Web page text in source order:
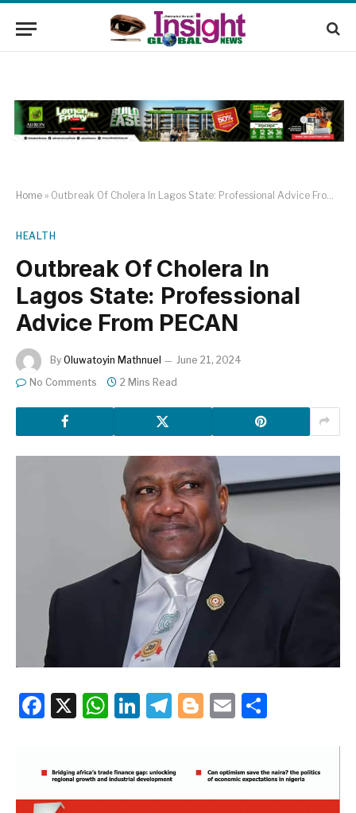
Home » Outbreak Of Cholera In Lagos State: Professional Advice From PECAN
HEALTH
Outbreak Of Cholera In
Lagos State: Professional
Advice From PECAN
By Oluwatoyin Mathnuel
June 21, 2024
No Comments
2 Mins Read
Facebook
X WhatsApp
LinkedIn
Telegram
Blogger
Email